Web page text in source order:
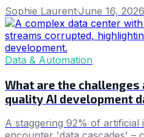
Sophie Laurent·June 16, 2026
Data & Automation
What are the challenges
quality AI development
A staggering 92% of artificial